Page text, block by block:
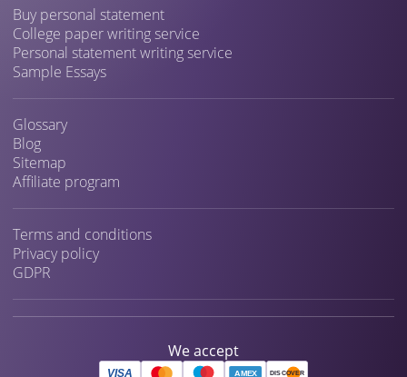
Buy personal statement
College paper writing service
Personal statement writing service
Sample Essays
Glossary
Blog
Sitemap
Affiliate program
Terms and conditions
Privacy policy
GDPR
We accept